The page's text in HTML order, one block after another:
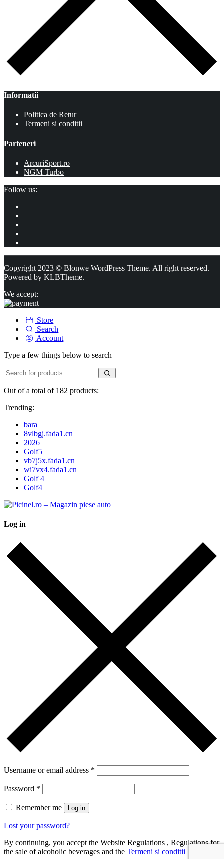
Informatii
Politica de Retur
Termeni si conditii
Parteneri
ArcuriSport.ro
NGM Turbo
Follow us:
Copyright 2023 © Blonwe WordPress Theme. All right reserved.
Powered by KLBTheme.
We accept:
Store
Search
Account
Type a few things below to search
Out of a total of 182 products:
Trending:
bara
8vlbgj.fada1.cn
2026
Golf5
vb7j5x.fada1.cn
wi7vx4.fada1.cn
Golf 4
Golf4
Log in
Username or email address *
Password *
Remember me Log in
Lost your password?
By continuing, you accept the Website Regulations , Regulations for
the sale of alcoholic beverages and the Termeni si conditii